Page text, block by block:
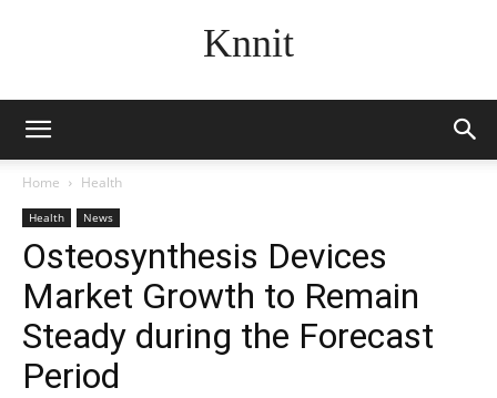
Knnit
Home Health
Health News
Osteosynthesis Devices
Market Growth to Remain
Steady during the Forecast
Period